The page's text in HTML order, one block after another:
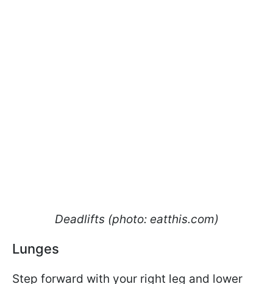
Deadlifts (photo: eatthis.com)
Lunges
Step forward with your right leg and lower